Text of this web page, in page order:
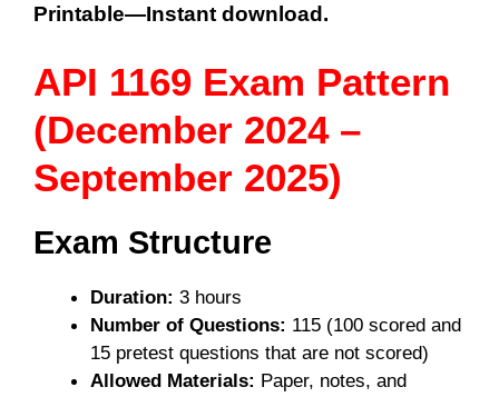
Printable—Instant download.
API 1169 Exam Pattern
(December 2024 –
September 2025)
Exam Structure
Duration: 3 hours
Number of Questions: 115 (100 scored and
15 pretest questions that are not scored)
Allowed Materials: Paper, notes, and